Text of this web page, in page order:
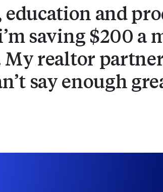
education and
saving $200 a
My realtor
say enough